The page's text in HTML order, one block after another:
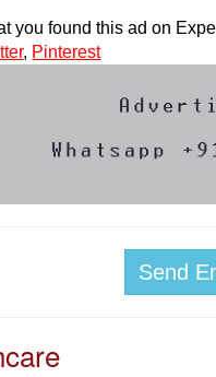
you found this ad on
, Pinterest
Send